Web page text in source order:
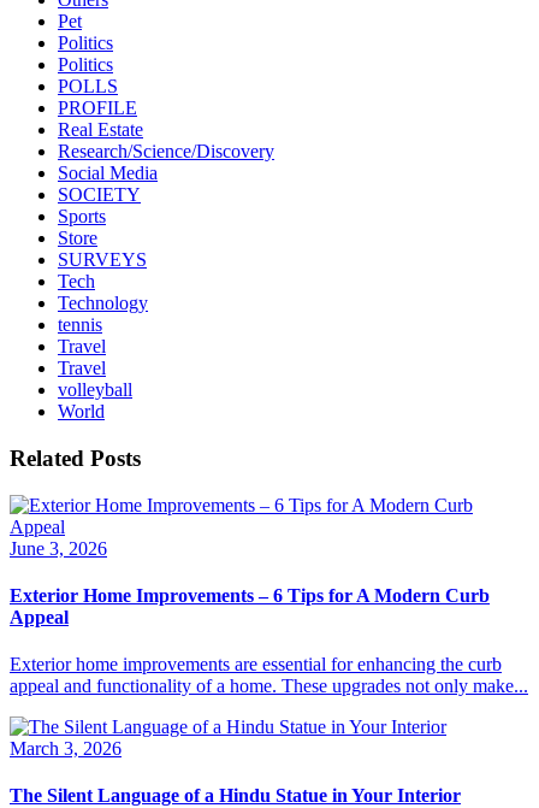
Pet
Politics
Politics
POLLS
PROFILE
Real Estate
Research/Science/Discovery
Social Media
SOCIETY
Sports
Store
SURVEYS
Tech
Technology
tennis
Travel
Travel
volleyball
World
Related Posts
June 3, 2026
Exterior Home Improvements – 6 Tips for A Modern Curb
Appeal
Exterior home improvements are essential for enhancing the curb
appeal and functionality of a home. These upgrades not only make...
March 3, 2026
The Silent Language of a Hindu Statue in Your Interior